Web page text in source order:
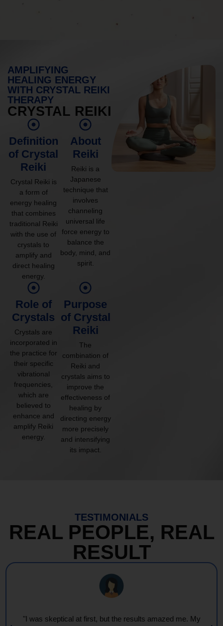
AMPLIFYING
HEALING ENERGY
WITH CRYSTAL REIKI
THERAPY
CRYSTAL REIKI
Definition
of Crystal
Reiki
Crystal Reiki is
a form of
energy healing
that combines
traditional Reiki
with the use of
crystals to
amplify and
direct healing
energy.
About
Reiki
Reiki is a
Japanese
technique that
involves
channeling
universal life
force energy to
balance the
body, mind, and
spirit.
Role of
Crystals
Crystals are
incorporated in
the practice for
their specific
vibrational
frequencies,
which are
believed to
enhance and
amplify Reiki
energy.
Purpose
of Crystal
Reiki
The
combination of
Reiki and
crystals aims to
improve the
effectiveness of
healing by
directing energy
more precisely
and intensifying
its impact.
TESTIMONIALS
REAL PEOPLE, REAL
RESULT
"Every session feels like a wave of warmth and